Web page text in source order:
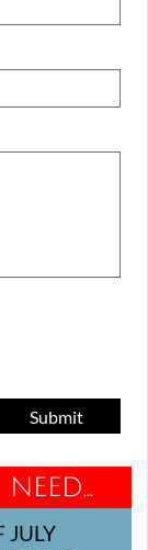
Submit
JULY